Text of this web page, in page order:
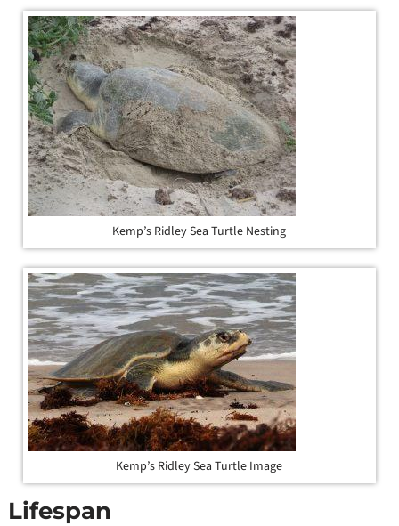
Kemp’s Ridley Sea Turtle Nesting
Kemp’s Ridley Sea Turtle Image
Lifespan